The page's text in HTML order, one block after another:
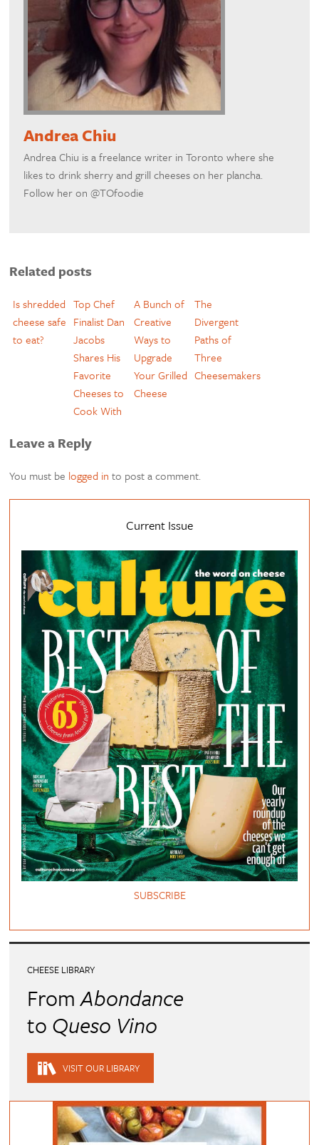
Andrea Chiu
Andrea Chiu is a freelance writer in Toronto where she
likes to drink sherry and grill cheeses on her plancha.
Follow her on @TOfoodie
Related posts
Is shredded
cheese safe
to eat?
Top Chef
Finalist Dan
Jacobs
Shares His
Favorite
Cheeses to
Cook With
A Bunch of
Creative
Ways to
Upgrade
Your Grilled
Cheese
The
Divergent
Paths of
Three
Cheesemakers
Leave a Reply
You must be logged in to post a comment.
Current Issue
SUBSCRIBE
CHEESE LIBRARY
FromAbondance
to Queso Vino
VISIT OUR LIBRARY